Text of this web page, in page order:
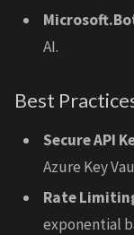
AI.
Best
Secure API
Azure Key
Rate
exponential